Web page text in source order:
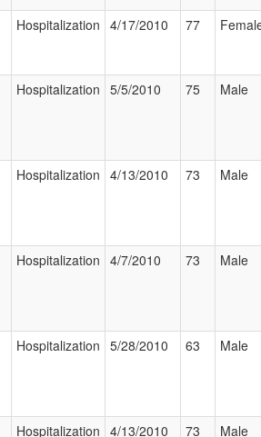
Hospitalization 4/17/2010 77
Hospitalization 5/5/2010 75 Male
Hospitalization 4/13/2010 73 Male
Hospitalization 4/7/2010 73 Male
Hospitalization 5/28/2010 63 Male
Hospitalization 4/13/2010 73 Male